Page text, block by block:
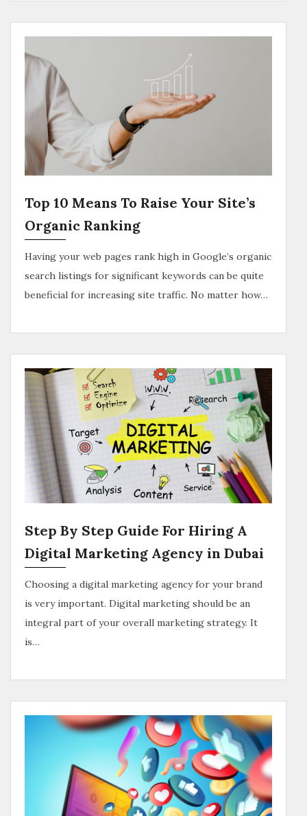
Top 10 Means To Raise Your Site’s
Organic Ranking
Having your web pages rank high in Google’s organic
search listings for significant keywords can be quite
beneficial for increasing site traffic. No matter how…
Step By Step Guide For Hiring A
Digital Marketing Agency in Dubai
Choosing a digital marketing agency for your brand
is very important. Digital marketing should be an
integral part of your overall marketing strategy. It
is…